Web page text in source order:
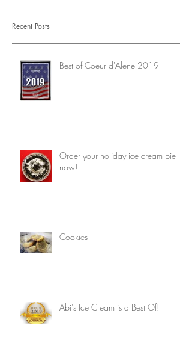
Recent Posts
Best of Coeur d'Alene 2019
Order your holiday ice cream pie
now!
Cookies
Abi's Ice Cream is a Best Of!